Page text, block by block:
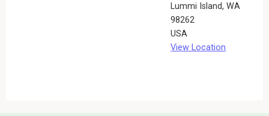
Lummi Island,WA
98262
USA
View Location